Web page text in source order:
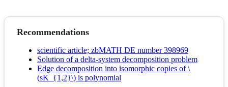
Recommendations
scientific article; zbMATH DE number 398969
Solution of a delta-system decomposition problem
Edge decomposition into isomorphic copies of \
(sK_{1,2}\) is polynomial